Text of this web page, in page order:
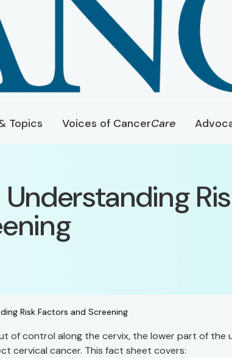
Topics Voices of CancerCare
Risk Factors and Screening
of control along the cervix, the lower part of
cervical cancer. This fact sheet covers: